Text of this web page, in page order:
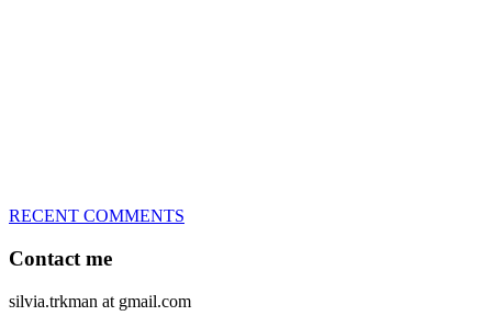
RECENT COMMENTS
Contact me
silvia.trkman at gmail.com